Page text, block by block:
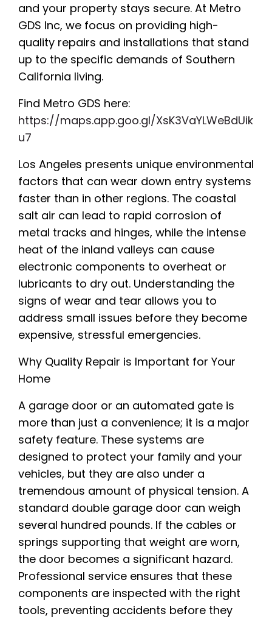
and your property stays secure. At Metro
GDS Inc, we focus on providing high-
quality repairs and installations that stand
up to the specific demands of Southern
California living.
Find Metro GDS here:
https://maps.app.goo.gl/XsK3VaYLWeBdUik
u7
Los Angeles presents unique environmental
factors that can wear down entry systems
faster than in other regions. The coastal
salt air can lead to rapid corrosion of
metal tracks and hinges, while the intense
heat of the inland valleys can cause
electronic components to overheat or
lubricants to dry out. Understanding the
signs of wear and tear allows you to
address small issues before they become
expensive, stressful emergencies.
Why Quality Repair is Important for Your
Home
A garage door or an automated gate is
more than just a convenience; it is a major
safety feature. These systems are
designed to protect your family and your
vehicles, but they are also under a
tremendous amount of physical tension. A
standard double garage door can weigh
several hundred pounds. If the cables or
springs supporting that weight are worn,
the door becomes a significant hazard.
Professional service ensures that these
components are inspected with the right
tools, preventing accidents before they